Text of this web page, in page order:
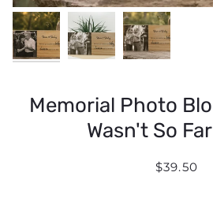
Memorial Photo
Wasn't So
$39.50